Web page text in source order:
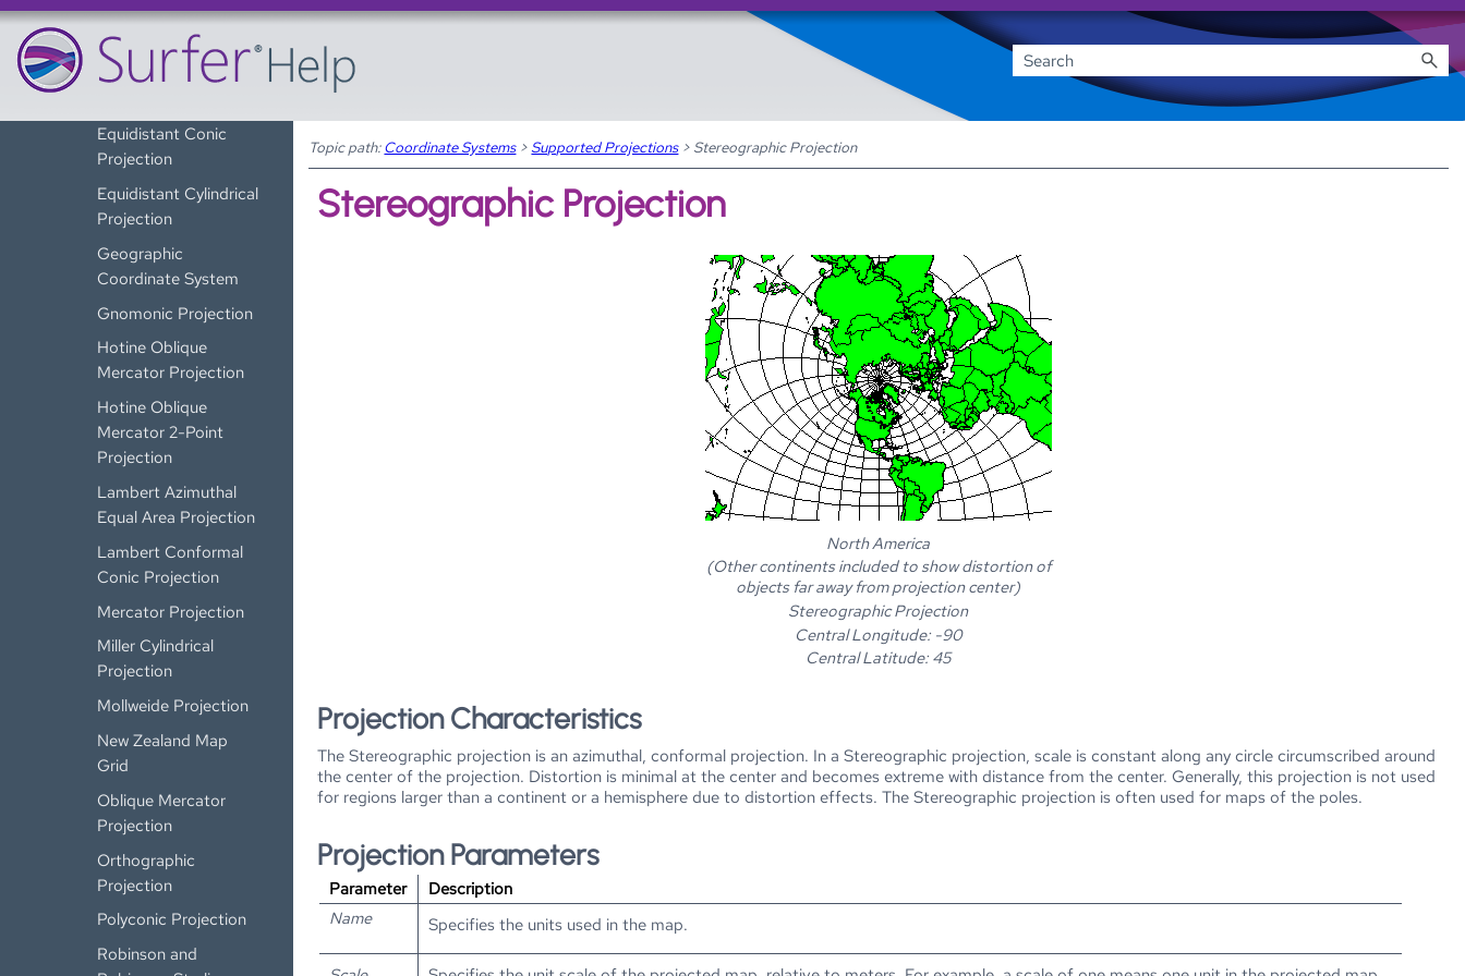
Skip To Main Content
Cassini Projection
Eckert IV Projection
Equidistant Conic
Projection
Equidistant Cylindrical
Projection
Geographic
Coordinate System
Gnomonic Projection
Hotine Oblique
Mercator Projection
Hotine Oblique
Mercator 2-Point
Projection
Lambert Azimuthal
Equal Area Projection
Lambert Conformal
Conic Projection
Mercator Projection
Miller Cylindrical
Projection
Mollweide Projection
New Zealand Map
Grid
Oblique Mercator
Projection
Orthographic
Projection
Polyconic Projection
Robinson and
Topic path:Coordinate Systems> Supported Projections> Stereographic Projection
Stereographic Projection
North America
(Other continents included to show distortion of
objects far away from projection center)
Stereographic Projection
Central Longitude: -90
Central Latitude: 45
Projection Characteristics
The Stereographic projection is an azimuthal, conformal projection. In a Stereographic projection, scale is constant along any circle circumscribed around
the center of the projection. Distortion is minimal at the center and becomes extreme with distance from the center. Generally, this projection is not used
for regions larger than a continent or a hemisphere due to distortion effects. The Stereographic projection is often used for maps of the poles.
Projection Parameters
Parameter
Description
Name
Specifies the units used in the map.